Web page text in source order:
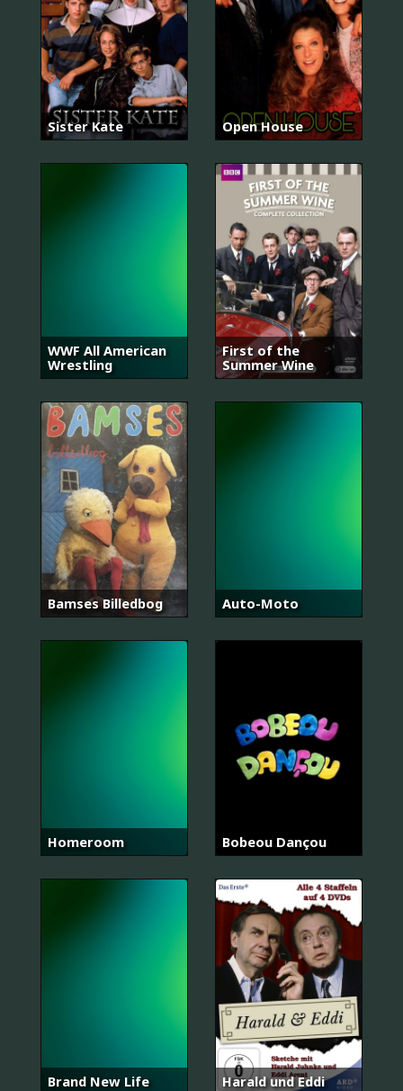
Sister Kate Open House
WWF All American
Wrestling
First of the
Summer Wine
Bamses Billedbog Auto-Moto
Homeroom Bobeou Dançou
Brand New Life Harald und Eddi